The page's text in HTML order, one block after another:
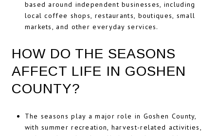
based around independent businesses, including
local coffee shops, restaurants, boutiques, small
markets, and other everyday services.
HOW DO THE SEASONS
AFFECT LIFE IN GOSHEN
COUNTY?
The seasons play a major role in Goshen County,
with summer recreation, harvest-related activities,